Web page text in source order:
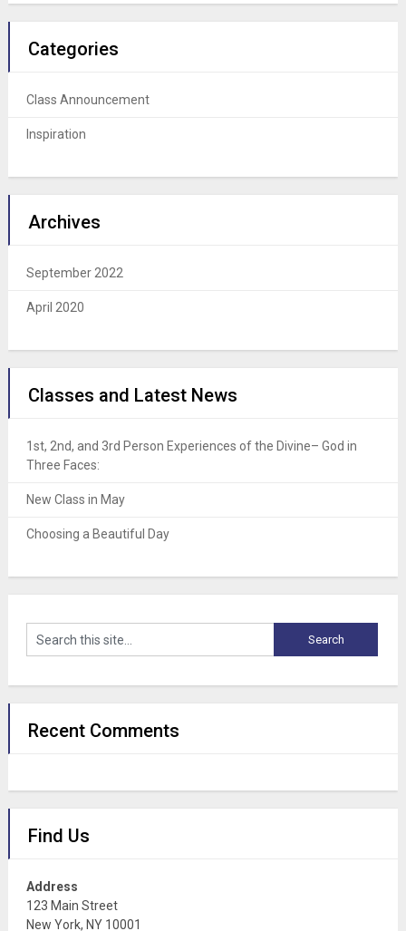
Categories
Class Announcement
Inspiration
Archives
September 2022
April 2020
Classes and Latest News
1st, 2nd, and 3rd Person Experiences of the Divine– God in
Three Faces:
New Class in May
Choosing a Beautiful Day
Recent Comments
Find Us
Address
123 Main Street
New York, NY 10001